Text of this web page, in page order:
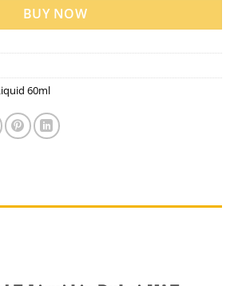
BUY NOW
60ml